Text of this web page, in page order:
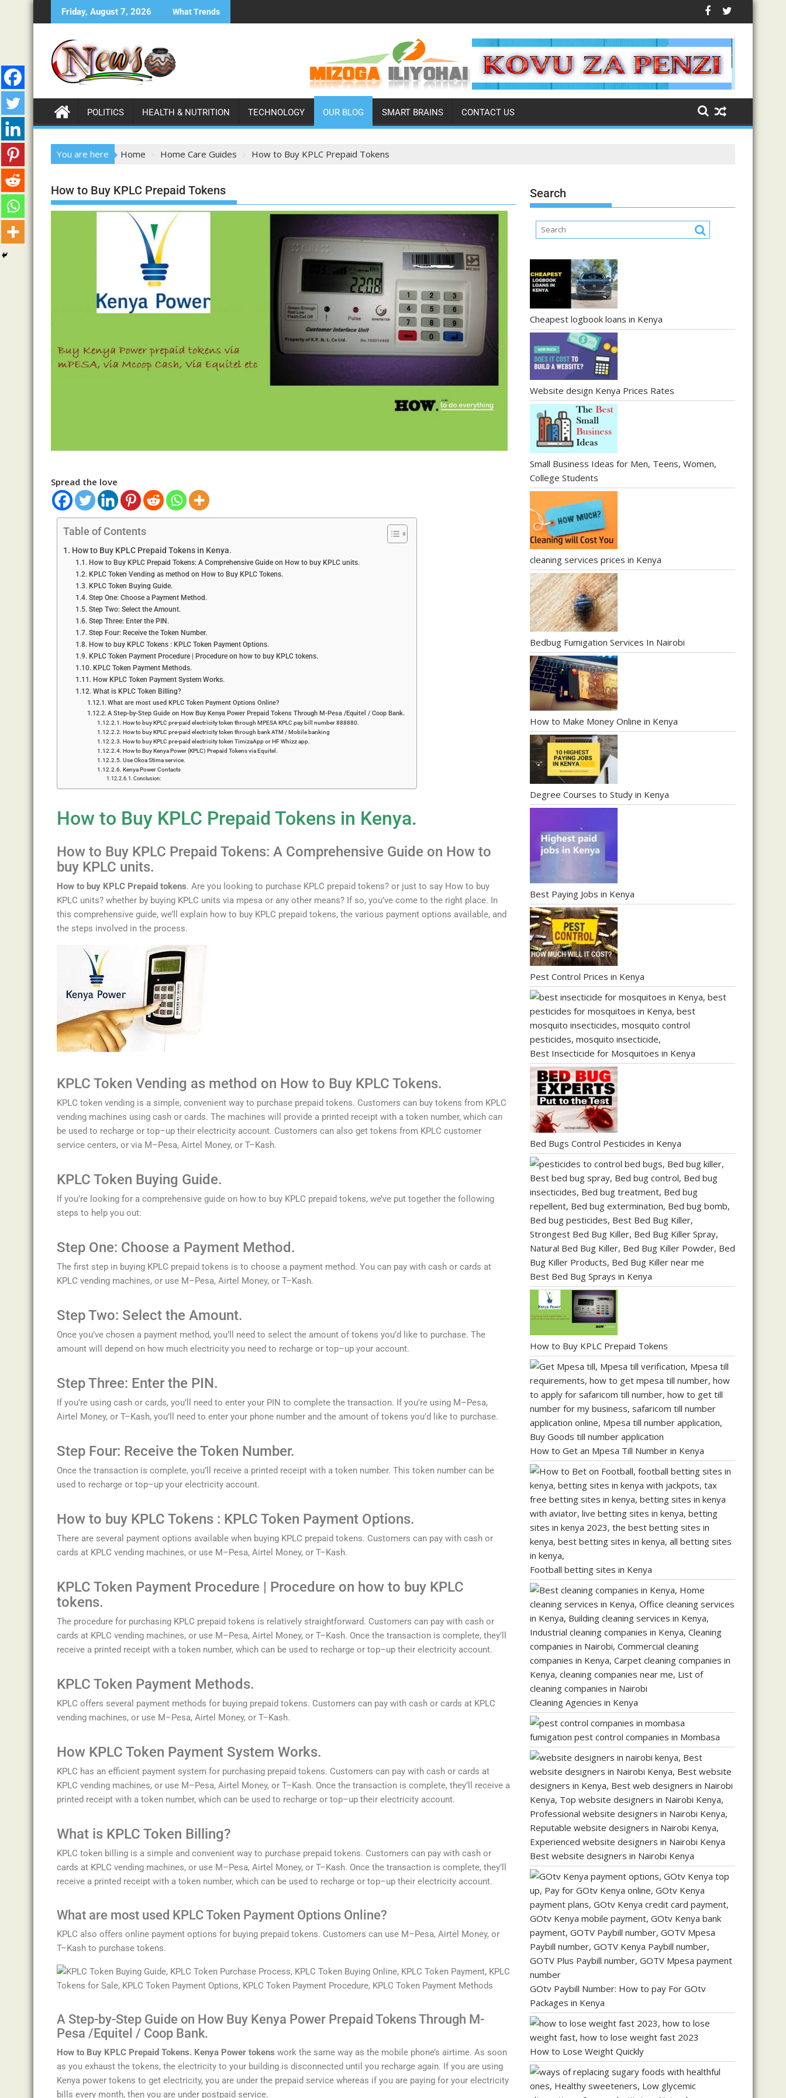
Friday, August 7, 2026 What Trends
POLITICS HEALTH & NUTRITION TECHNOLOGY OUR BLOG SMART BRAINS CONTACT US
You are here Home Home Care Guides How to Buy KPLC Prepaid Tokens
How to Buy KPLC Prepaid Tokens
Spread the love
Table of Contents
How to Buy KPLC Prepaid Tokens in Kenya.
How to Buy KPLC Prepaid Tokens: A Comprehensive Guide on How to buy KPLC units.
KPLC Token Vending as method on How to Buy KPLC Tokens.
KPLC Token Buying Guide.
Step One: Choose a Payment Method.
Step Two: Select the Amount.
Step Three: Enter the PIN.
Step Four: Receive the Token Number.
How to buy KPLC Tokens : KPLC Token Payment Options.
KPLC Token Payment Procedure | Procedure on how to buy KPLC tokens.
KPLC Token Payment Methods.
How KPLC Token Payment System Works.
What is KPLC Token Billing?
What are most used KPLC Token Payment Options Online?
A Step-by-Step Guide on How Buy Kenya Power Prepaid Tokens Through M-Pesa /Equitel / Coop Bank.
How to buy KPLC pre-paid electricity token through MPESA KPLC pay bill number 888880.
How to buy KPLC pre-paid electricity token through bank ATM / Mobile banking
How to buy KPLC pre-paid electricity token TimizaApp or HF Whizz app.
How to Buy Kenya Power (KPLC) Prepaid Tokens via Equitel.
Use Okoa Stima service.
Kenya Power Contacts
Conclusion:
How to Buy KPLC Prepaid Tokens in Kenya.
How to Buy KPLC Prepaid Tokens: A Comprehensive Guide on How to
buy KPLC units.
How to buy KPLC Prepaid tokens. Are you looking to purchase KPLC prepaid tokens? or just to say How to buy
KPLC units? whether by buying KPLC units via mpesa or any other means? Ifso, you’ve come to the right place. In
this comprehensive guide, we’ explain how to buy KPLC prepaid tokens, the various payment options available, and
the steps involved in the process.
KPLC Token Vending as method on How to Buy KPLC Tokens.
KPLC token vending is a simple, convenient way to purchase prepaid tokens. Customers can buy tokens from KPLC
vending machines using cash or cards. The machines will provide a printed receipt with a token number, which can
be used to recharge or top–up their electricity account. Customers can also get tokens from KPLC customer
service centers, or via M–Pesa, Airtel Money, or T–Kash.
KPLC Token Buying Guide.
Ifyou’re looking for a comprehensive guide on how to buy KPLC prepaid tokens, we’ve put together the following
steps to help you out:
Step One: Choose a Payment Method.
The first step in buying KPLC prepaid tokens is to choose a payment method. You can pay with cash or cards at
KPLC vending machines, or use M–Pesa, Airtel Money, or T–Kash.
StepTwo: Select the Amount.
Once you’ve chosen a payment method, you’ need to select the amount oftokens you’d like to purchase. The
amount will depend on how much electricity you need to recharge or top–up your account.
StepThree: Enter the PIN.
Ifyou’re using cash or cards, you’ need to enter your PIN to complete the transaction. Ifyou’re using M–Pesa,
Airtel Money, or T–Kash, you’ need to enter your phone number and the amount oftokens you’d like to purchase.
Step Four: Receive the Token Number.
Once the transaction is complete, you’ receive a printed receipt with a token number. This token number can be
used to recharge or top–up your electricity account.
How to buy KPLC Tokens : KPLC Token Payment Options.
There are several payment options available when buying KPLC prepaid tokens. Customers can pay with cash or
cards at KPLC vending machines, or use M–Pesa, Airtel Money, or T–Kash.
KPLC Token Payment Procedure | Procedure on how to buy KPLC
tokens.
The procedure for purchasing KPLC prepaid tokens is relatively straightforward. Customers can pay with cash or
cards at KPLC vending machines, or use M–Pesa, Airtel Money, or T–Kash. Once the transaction is complete, they’
receive a printed receipt with a token number, which can be used to recharge or top–up their electricity account.
KPLC Token Payment Methods.
KPLC offers several payment methods for buying prepaid tokens. Customers can pay with cash or cards at KPLC
vending machines, or use M–Pesa, Airtel Money, or T–Kash.
How KPLC Token Payment System Works.
KPLC has an efficient payment system for purchasing prepaid tokens. Customers can pay with cash or cards at
KPLC vending machines, or use M–Pesa, Airtel Money, or T–Kash. Once the transaction is complete, they’ receive a
printed receipt with a token number, which can be used to recharge or top–up their electricity account.
What is KPLC Token Billing?
KPLC token billing is a simple and convenient way to purchase prepaid tokens. Customers can pay with cash or
cards at KPLC vending machines, or use M–Pesa, Airtel Money, or T–Kash. Once the transaction is complete, they’
receive a printed receipt with a token number, which can be used to recharge or top–up their electricity account.
What are most used KPLCToken Payment Options Online?
KPLC also offers online payment options for buying prepaid tokens. Customers can use M–Pesa, Airtel Money, or
T–Kash to purchase tokens.
A Step-by-Step Guide on How Buy Kenya Power Prepaid Tokens Through M-
Pesa /Equitel / Coop Bank.
How to Buy KPLC Prepaid Tokens. Kenya Power tokens work the same way as the mobile phone’s airtime. As soon
as you exhaust the tokens, the electricity to your building is disconnected until you recharge again. If you are using
Kenya power tokens to get electricity, you are under the prepaid service whereas if you are paying for your electricity
bills every month, then you are under postpaid service.
Search
Cheapest logbook loans in Kenya
Website design Kenya Prices Rates
Small Business Ideas for Men, Teens, Women,
College Students
cleaning services prices in Kenya
Bedbug Fumigation Services In Nairobi
How to Make Money Online in Kenya
Degree Courses to Study in Kenya
Best Paying Jobs in Kenya
Pest Control Prices in Kenya
Best Insecticide for Mosquitoes in Kenya
Bed Bugs Control Pesticides in Kenya
Best Bed Bug Sprays in Kenya
How to Buy KPLC Prepaid Tokens
How to Get an Mpesa Till Number in Kenya
Football betting sites in Kenya
Cleaning Agencies in Kenya
fumigation pest control companies in Mombasa
Best website designers in Nairobi Kenya
GOtv Paybill Number: How to pay For GOtv
Packages in Kenya
How to Lose Weight Quickly